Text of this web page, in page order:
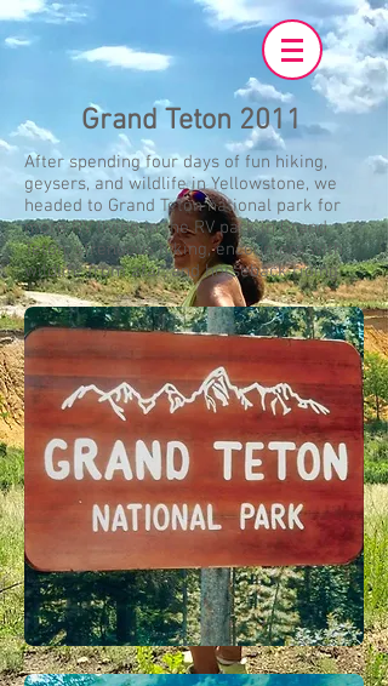
Grand Teton 2011
After spending four days of fun hiking,
geysers, and wildlife in Yellowstone, we
headed to Grand Teton national park for
more RV living in the RV park in Grand
Teton, strenuous hiking, encounters with
wildlife from afar, and horseback riding.